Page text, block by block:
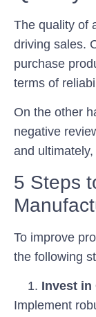
The quality of
driving sales.
purchase
terms of
On the other
negative
and
5 Steps
To improve
the following
Invest in
Implement